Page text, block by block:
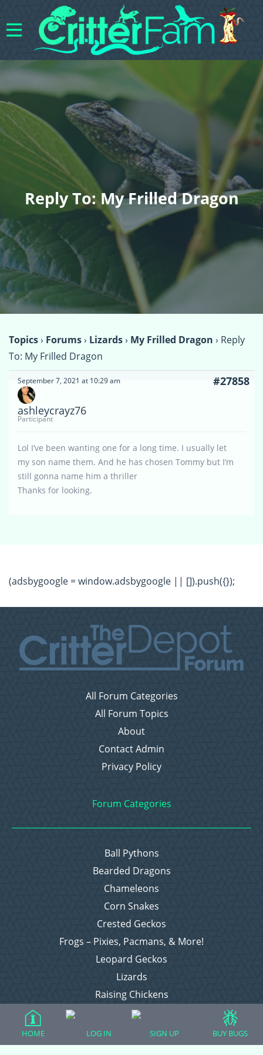
Reply To: My Frilled Dragon
Topics› Forums› Lizards› My Frilled Dragon › Reply
To: My Frilled Dragon
September 7, 2021 at 10:29 am #27858
ashleycrayz76
Participant
Lol I’ve been wanting one for a long time. I usually let
my son name them. And he has chosen Tommy but I’m
still gonna name him a thriller
Thanks for looking.
(adsbygoogle = window.adsbygoogle || []).push({});
All Forum Categories
All Forum Topics
About
Contact Admin
Privacy Policy
Forum Categories
Ball Pythons
Bearded Dragons
Chameleons
Corn Snakes
Crested Geckos
Frogs – Pixies, Pacmans, & More!
Leopard Geckos
Lizards
Raising Chickens
Snakes
Everything Else
HOME LOG IN SIGN UP BUY BUGS